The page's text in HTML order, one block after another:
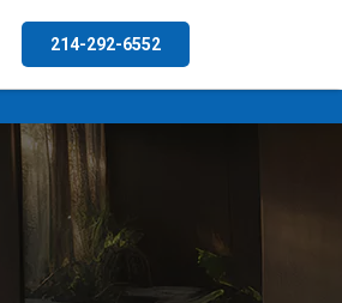
214-292-6552